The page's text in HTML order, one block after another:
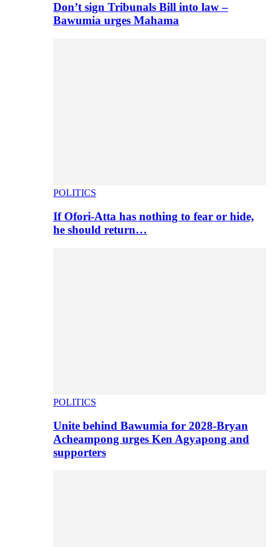
Don’t sign Tribunals Bill into law –
Bawumia urges Mahama
POLITICS
If Ofori-Atta has nothing to fear or hide,
he should return…
POLITICS
Unite behind Bawumia for 2028-Bryan
Acheampong urges Ken Agyapong and
supporters